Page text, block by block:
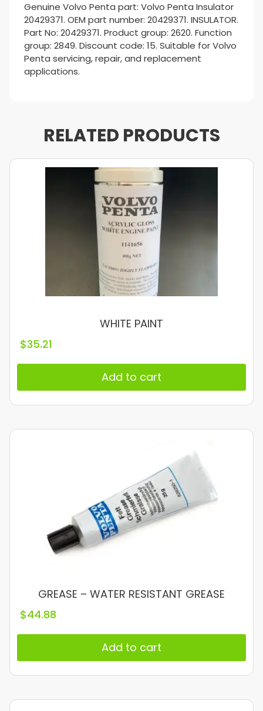
Genuine Volvo Penta part: Volvo Penta Insulator
20429371. OEM part number: 20429371. INSULATOR.
Part No: 20429371. Product group: 2620. Function
group: 2849. Discount code: 15. Suitable for Volvo
Penta servicing, repair, and replacement
applications.
RELATED PRODUCTS
WHITE PAINT
$35.21
Add to cart
GREASE – WATER RESISTANT GREASE
$44.88
Add to cart